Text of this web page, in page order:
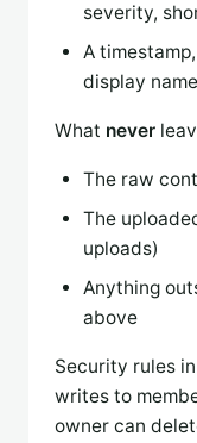
severity,
A
display name
What never
The raw
The
uploads)
Anything
above
Security rules
writes to
owner can